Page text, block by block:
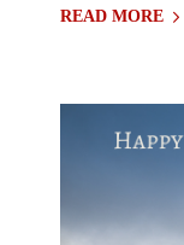
READ MORE